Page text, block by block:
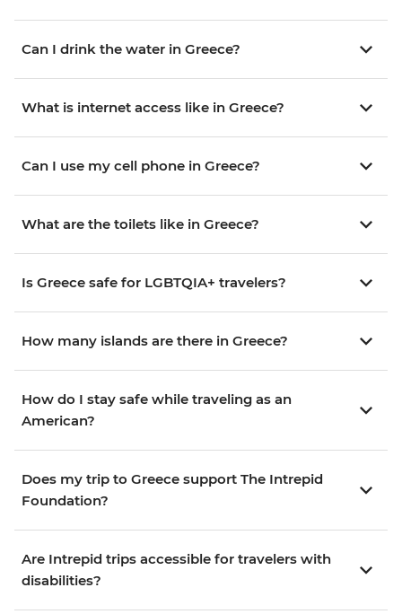
Can I drink the water in Greece?
What is internet access like in Greece?
Can I use my cell phone in Greece?
What are the toilets like in Greece?
Is Greece safe for LGBTQIA+ travelers?
How many islands are there in Greece?
How do I stay safe while traveling as an
American?
Does my trip to Greece support The Intrepid
Foundation?
Are Intrepid trips accessible for travelers with
disabilities?